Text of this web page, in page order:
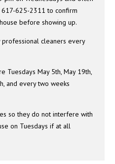
617-625-2311 to confirm
before showing up.
professional cleaners every
Tuesdays May 5th, May 19th,
and every two weeks
so they do not interfere with
on Tuesdays if at all